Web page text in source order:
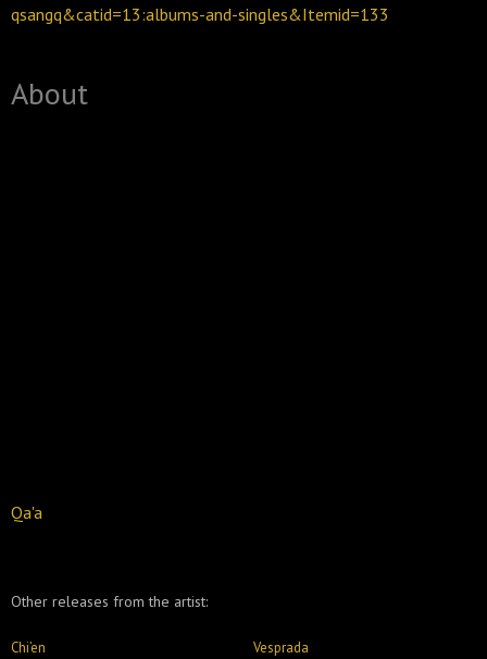
qsangq&catid=13:albums-and-singles&Itemid=133
About
Qa'a
Other releases from the artist:
Chi’en Vesprada